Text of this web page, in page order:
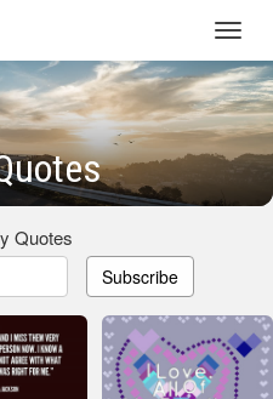
Quotes
Subscribe